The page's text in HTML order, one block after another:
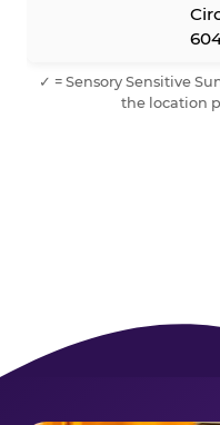
✓ = Sensory Sensitive
the location